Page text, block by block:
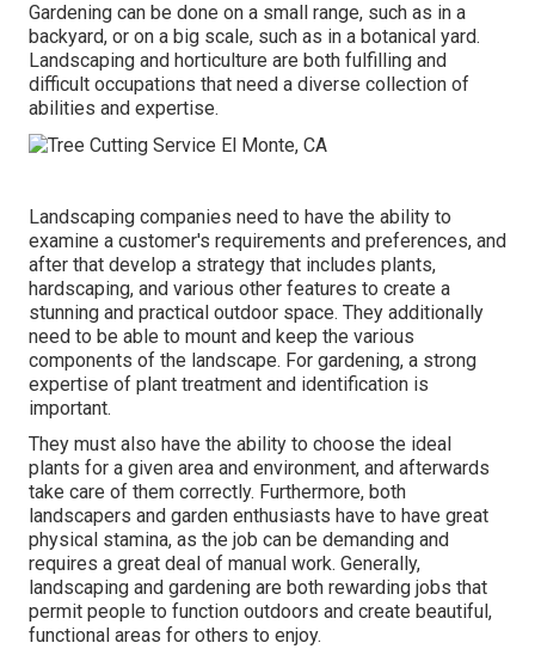
Gardening can be done on a small range, such as in a
backyard, or on a big scale, such as in a botanical yard.
Landscaping and horticulture are both fulfilling and
difficult occupations that need a diverse collection of
abilities and expertise.
Landscaping companies need to have the ability to
examine a customer's requirements and preferences, and
after that develop a strategy that includes plants,
hardscaping, and various other features to create a
stunning and practical outdoor space. They additionally
need to be able to mount and keep the various
components of the landscape. For gardening, a strong
expertise of plant treatment and identification is
important.
They must also have the ability to choose the ideal
plants for a given area and environment, and afterwards
take care of them correctly. Furthermore, both
landscapers and garden enthusiasts have to have great
physical stamina, as the job can be demanding and
requires a great deal of manual work. Generally,
landscaping and gardening are both rewarding jobs that
permit people to function outdoors and create beautiful,
functional areas for others to enjoy.